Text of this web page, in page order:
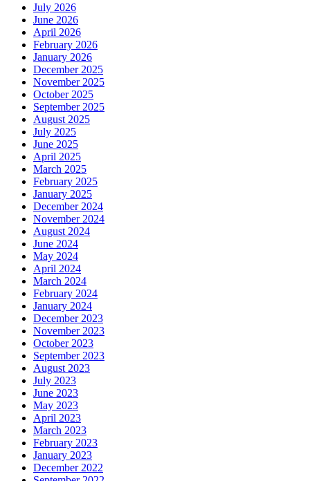
July 2026
June 2026
April 2026
February 2026
January 2026
December 2025
November 2025
October 2025
September 2025
August 2025
July 2025
June 2025
April 2025
March 2025
February 2025
January 2025
December 2024
November 2024
August 2024
June 2024
May 2024
April 2024
March 2024
February 2024
January 2024
December 2023
November 2023
October 2023
September 2023
August 2023
July 2023
June 2023
May 2023
April 2023
March 2023
February 2023
January 2023
December 2022